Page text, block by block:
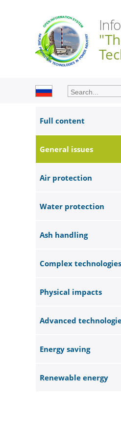
Full content
General issues
Air protection
Water protection
Ash handling
Complex technologies
Physical impacts
Advanced
Energy saving
Renewable energy